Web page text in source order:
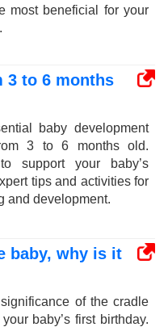
most beneficial for your
3 to 6 months
baby development
3 to 6 months old.
support your baby’s
tips and activities for
and development.
baby, why is it
of the cradle
baby’s first birthday.